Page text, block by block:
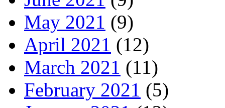
May 2021 (9)
April 2021 (12)
March 2021 (11)
February 2021 (5)